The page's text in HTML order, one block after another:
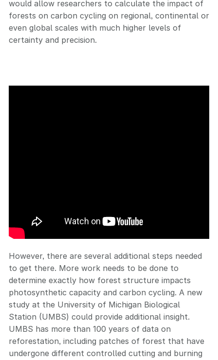
would allow researchers to calculate the impact of
forests on carbon cycling on regional, continental or
even global scales with much higher levels of
certainty and precision.
However, there are several additional steps needed
to get there. More work needs to be done to
determine exactly how forest structure impacts
photosynthetic capacity and carbon cycling. A new
study at the University of Michigan Biological
Station (UMBS) could provide additional insight.
UMBS has more than 100 years of data on
reforestation, including patches of forest that have
undergone different controlled cutting and burning